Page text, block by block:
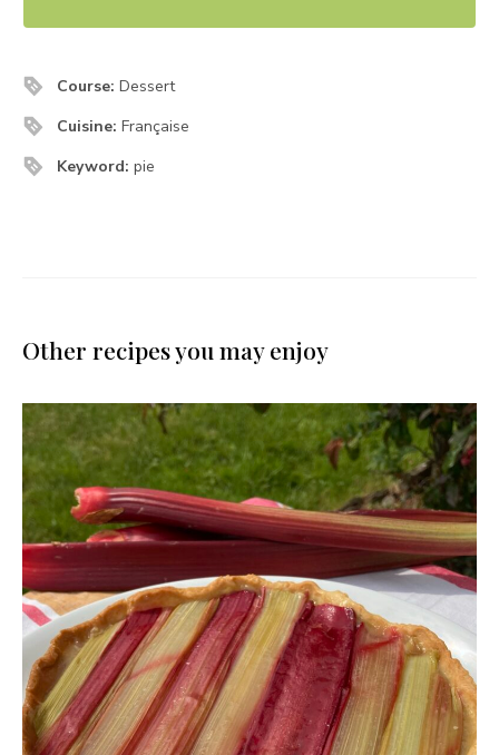
Course:Dessert
Cuisine:Française
Keyword:pie
Other recipes you may enjoy